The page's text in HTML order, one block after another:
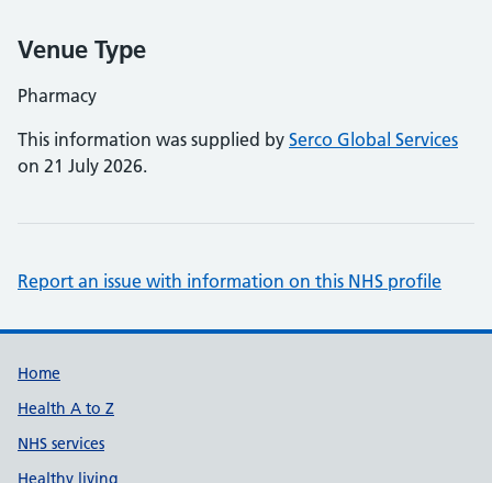
Venue Type
Pharmacy
This information was supplied by Serco Global Services
on 21 July 2026.
Report an issue with information on this NHS profile
Support links
Home
Health A to Z
NHS services
Healthy living